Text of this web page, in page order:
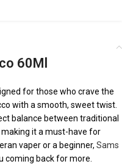
60Ml
for those who crave the
with a smooth, sweet twist.
balance between traditional
it a must-have for
vaper or a beginner, Sams
coming back for more.